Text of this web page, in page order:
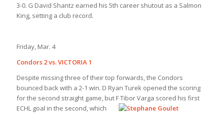
3-0. G David Shantz earned his 5th career shutout as a Salmon
King, setting a club record.
Friday, Mar. 4
Condors 2 vs. VICTORIA 1
Despite missing three of their top forwards, the Condors
bounced back with a 2-1 win. D Ryan Turek opened the scoring
for the second straight game, but F Tibor Varga scored his first
ECHL goal in the second, which